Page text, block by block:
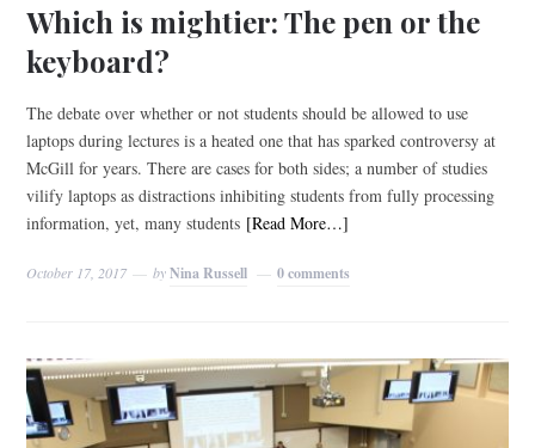
Which is mightier: The pen or the
keyboard?
The debate over whether or not students should be allowed to use
laptops during lectures is a heated one that has sparked controversy at
McGill for years. There are cases for both sides; a number of studies
vilify laptops as distractions inhibiting students from fully processing
information, yet, many students [Read More…]
October 17, 2017 byNina Russell 0 comments